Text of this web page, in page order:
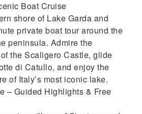
Boat Cruise
shore of Lake Garda and
private boat tour around the
peninsula. Admire the
the Scaligero Castle, glide
di Catullo, and enjoy the
of Italy’s most iconic lake.
– Guided Highlights & Free